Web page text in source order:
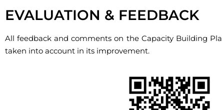
EVALUATION & FEEDBACK
All feedback and comments on the Capacity Building
taken into account in its improvement.